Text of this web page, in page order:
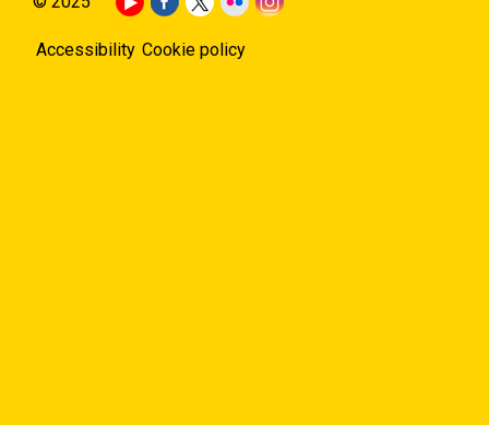
Accessibility Cookie policy